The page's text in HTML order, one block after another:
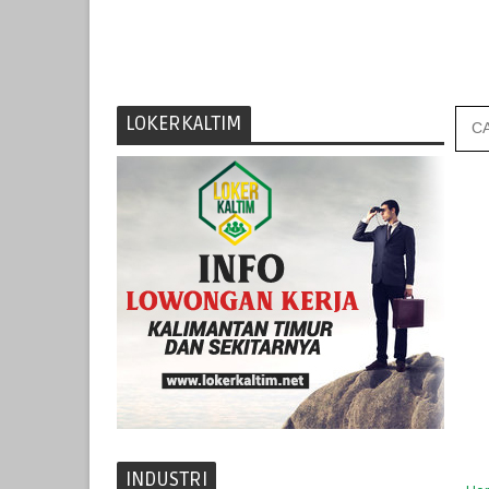
LOKERKALTIM
INDUSTRI